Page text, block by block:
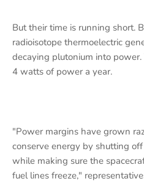
But their time is running short.
radioisotope thermoelectric
decaying plutonium into
4 watts of power a year.
"Power margins have grown
conserve energy by shutting
while making sure the
fuel lines freeze,"